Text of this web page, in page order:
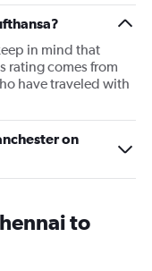
in mind that
rating comes from
have traveled with
on
to